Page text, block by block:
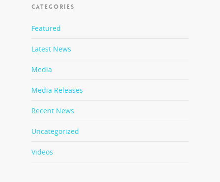
CATEGORIES
Featured
Latest News
Media
Media Releases
Recent News
Uncategorized
Videos